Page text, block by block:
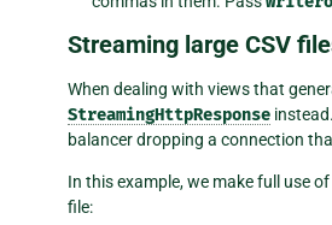
Streaming large CSV
When dealing with views that
StreamingHttpResponse
balancer dropping a connection
In this example, we make full use
file: